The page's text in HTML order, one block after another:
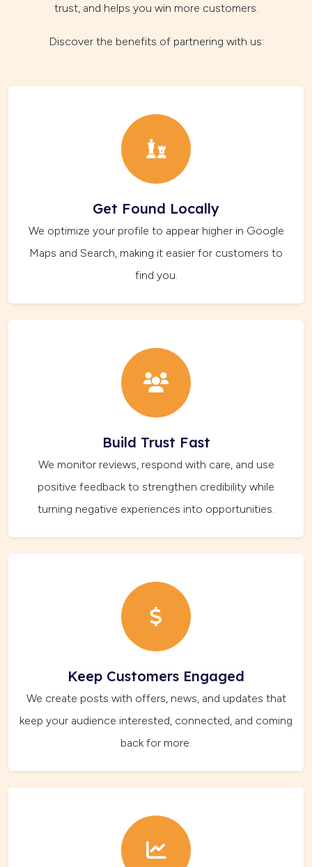
trust, and helps you win more customers.
Discover the benefits of partnering with us:
Get Found Locally
We optimize your profile to appear higher in Google
Maps and Search, making it easier for customers to
find you.
Build Trust Fast
We monitor reviews, respond with care, and use
positive feedback to strengthen credibility while
turning negative experiences into opportunities.
Keep Customers Engaged
We create posts with offers, news, and updates that
keep your audience interested, connected, and coming
back for more.